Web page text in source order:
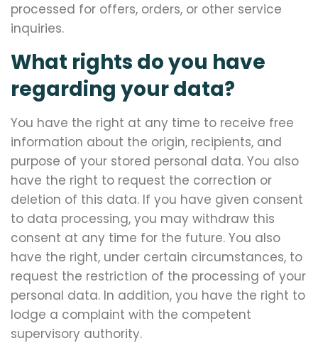
processed for offers, orders, or other service
inquiries.
What rights do you have
regarding your data?
You have the right at any time to receive free
information about the origin, recipients, and
purpose of your stored personal data. You also
have the right to request the correction or
deletion of this data. If you have given consent
to data processing, you may withdraw this
consent at any time for the future. You also
have the right, under certain circumstances, to
request the restriction of the processing of your
personal data. In addition, you have the right to
lodge a complaint with the competent
supervisory authority.